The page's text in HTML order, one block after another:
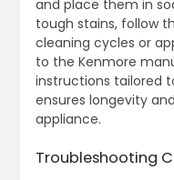
and place them in
tough stains, follow
cleaning cycles or
to the Kenmore
instructions tailored
ensures longevity
appliance.
Troubleshooting